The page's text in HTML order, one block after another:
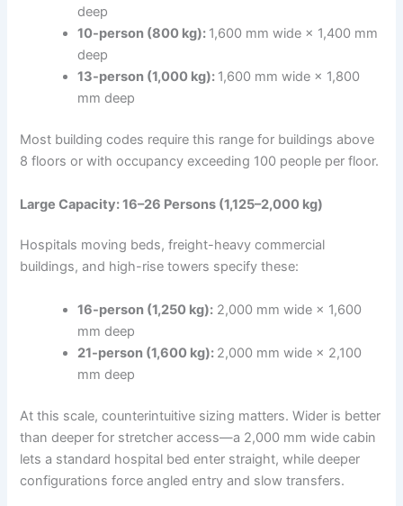
deep
10-person (800 kg): 1,600 mm wide × 1,400 mm
deep
13-person (1,000 kg): 1,600 mm wide × 1,800
mm deep
Most building codes require this range for buildings above
8 floors or with occupancy exceeding 100 people per floor.
Large Capacity: 16–26 Persons (1,125–2,000 kg)
Hospitals moving beds, freight-heavy commercial
buildings, and high-rise towers specify these:
16-person (1,250 kg): 2,000 mm wide × 1,600
mm deep
21-person (1,600 kg): 2,000 mm wide × 2,100
mm deep
At this scale, counterintuitive sizing matters. Wider is better
than deeper for stretcher access—a 2,000 mm wide cabin
lets a standard hospital bed enter straight, while deeper
configurations force angled entry and slow transfers.​